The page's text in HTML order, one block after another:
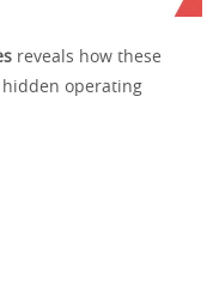
reveals how these
operating